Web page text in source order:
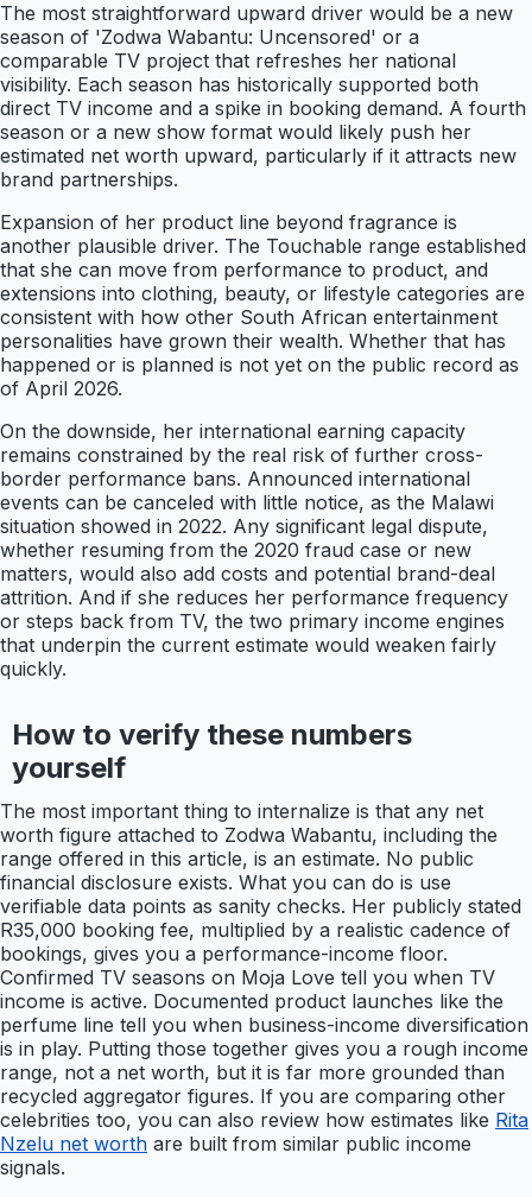
The most straightforward upward driver would be a new
season of 'Zodwa Wabantu: Uncensored' or a
comparable TV project that refreshes her national
visibility. Each season has historically supported both
direct TV income and a spike in booking demand. A fourth
season or a new show format would likely push her
estimated net worth upward, particularly if it attracts new
brand partnerships.
Expansion of her product line beyond fragrance is
another plausible driver. The Touchable range established
that she can move from performance to product, and
extensions into clothing, beauty, or lifestyle categories are
consistent with how other South African entertainment
personalities have grown their wealth. Whether that has
happened or is planned is not yet on the public record as
of April 2026.
On the downside, her international earning capacity
remains constrained by the real risk of further cross-
border performance bans. Announced international
events can be canceled with little notice, as the Malawi
situation showed in 2022. Any significant legal dispute,
whether resuming from the 2020 fraud case or new
matters, would also add costs and potential brand-deal
attrition. And if she reduces her performance frequency
or steps back from TV, the two primary income engines
that underpin the current estimate would weaken fairly
quickly.
How to verify these numbers
yourself
The most important thing to internalize is that any net
worth figure attached to Zodwa Wabantu, including the
range offered in this article, is an estimate. No public
financial disclosure exists. What you can do is use
verifiable data points as sanity checks. Her publicly stated
R35,000 booking fee, multiplied by a realistic cadence of
bookings, gives you a performance-income floor.
Confirmed TV seasons on Moja Love tell you when TV
income is active. Documented product launches like the
perfume line tell you when business-income diversification
is in play. Putting those together gives you a rough income
range, not a net worth, but it is far more grounded than
recycled aggregator figures. If you are comparing other
celebrities too, you can also review how estimates like Rita
Nzelu net worth are built from similar public income
signals.